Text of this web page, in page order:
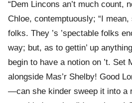
“Dem Lincons an’t much count,
Chloe, contemptuously; “I
folks. They ’s ’spectable folks
way; but, as to gettin’ up
begin to have a notion on ’t. Set
alongside Mas’r Shelby! Good
—can she kinder sweep it into a